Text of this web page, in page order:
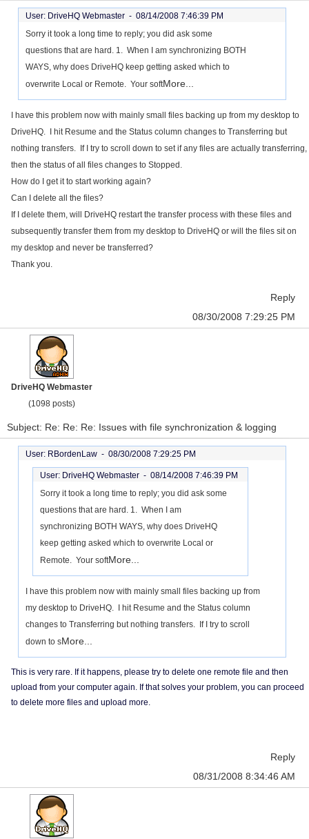
User: DriveHQ Webmaster - 08/14/2008 7:46:39 PM
Sorry it took a long time to reply; you did ask some
questions that are hard. 1. When I am synchronizing BOTH
WAYS, why does DriveHQ keep getting asked which to
overwrite Local or Remote. Your softMore...
I have this problem now with mainly small files backing up from my desktop to
DriveHQ. I hit Resume and the Status column changes to Transferring but
nothing transfers. If I try to scroll down to set if any files are actually transferring,
then the status of all files changes to Stopped.
How do I get it to start working again?
Can I delete all the files?
If I delete them, will DriveHQ restart the transfer process with these files and
subsequently transfer them from my desktop to DriveHQ or will the files sit on
my desktop and never be transferred?
Thank you.
Reply
08/30/2008 7:29:25 PM
DriveHQ Webmaster
(1098 posts)
Subject: Re: Re: Re: Issues with file synchronization & logging
User: RBordenLaw - 08/30/2008 7:29:25 PM
User: DriveHQ Webmaster - 08/14/2008 7:46:39 PM
Sorry it took a long time to reply; you did ask some
questions that are hard. 1. When I am
synchronizing BOTH WAYS, why does DriveHQ
keep getting asked which to overwrite Local or
Remote. Your softMore...
I have this problem now with mainly small files backing up from
my desktop to DriveHQ. I hit Resume and the Status column
changes to Transferring but nothing transfers. If I try to scroll
down to sMore...
This is very rare. If it happens, please try to delete one remote file and then
upload from your computer again. If that solves your problem, you can proceed
to delete more files and upload more.
Reply
08/31/2008 8:34:46 AM